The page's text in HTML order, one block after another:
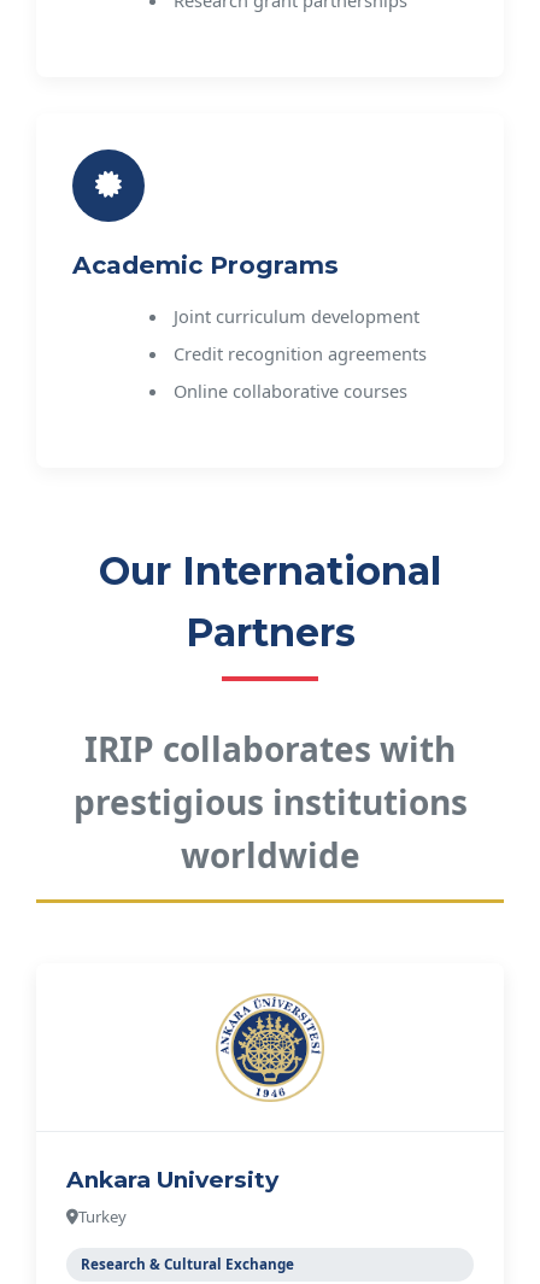
Academic Programs
Joint curriculum development
Credit recognition agreements
Online collaborative courses
Our International
Partners
IRIP collaborates with
prestigious institutions
worldwide
Ankara University
Turkey
Research & Cultural Exchange